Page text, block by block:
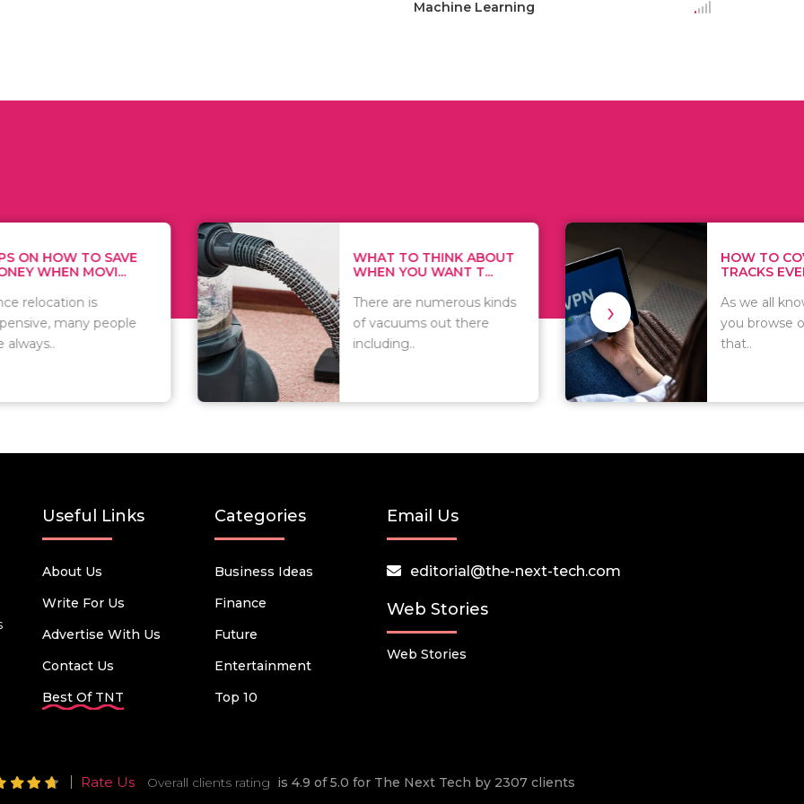
Machine Learning
TO SAVE
MOVI...
is
people
WHAT TO THINK ABOUT
WHEN YOU WANT T...
There are numerous kinds
of vacuums out there
including..
HOW TO COVER
TRACKS EVERY
As we all know,
you browse on the
that..
›
Useful Links
About Us
Write For Us
Advertise With Us
Contact Us
Best Of TNT
Categories
Business Ideas
Finance
Future
Entertainment
Top 10
Email Us
editorial@the-next-tech.com
Web Stories
Web Stories
Rate Us Overall clients rating is 4.9 of 5.0 for The Next Tech by 2307 clients